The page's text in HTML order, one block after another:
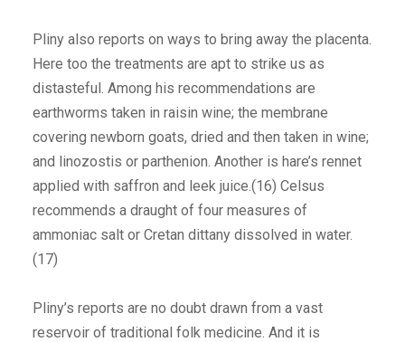
Pliny also reports on ways to bring away the placenta.
Here too the treatments are apt to strike us as
distasteful. Among his recommendations are
earthworms taken in raisin wine; the membrane
covering newborn goats, dried and then taken in wine;
and linozostis or parthenion. Another is hare’s rennet
applied with saffron and leek juice.(16) Celsus
recommends a draught of four measures of
ammoniac salt or Cretan dittany dissolved in water.
(17)
Pliny’s reports are no doubt drawn from a vast
reservoir of traditional folk medicine. And it is